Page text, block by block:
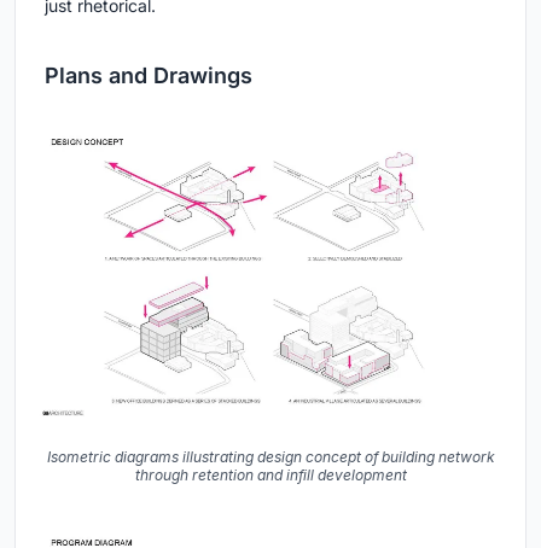
just rhetorical.
Plans and Drawings
Isometric diagrams illustrating design concept of building network
through retention and infill development